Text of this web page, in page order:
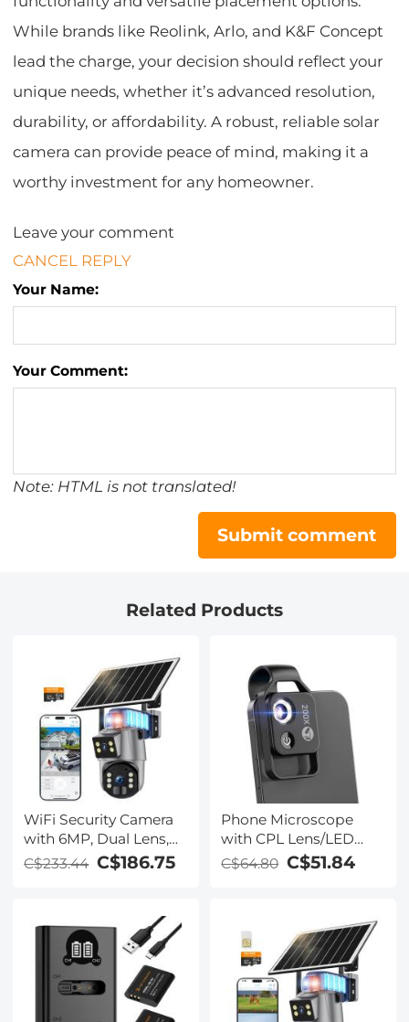
While brands like Reolink, Arlo, and K&F Concept
lead the charge, your decision should reflect your
unique needs, whether it’s advanced resolution,
durability, or affordability. A robust, reliable solar
camera can provide peace of mind, making it a
worthy investment for any homeowner.
Leave your comment
CANCEL REPLY
Your Name:
Your Comment:
Note: HTML is not translated!
Submit comment
Related Products
WiFi Security Camera
with 6MP, Dual Lens,
Solar Powered, 360°
C$233.44 C$186.75
Phone Microscope
with CPL Lens/LED
Light,The Best
Compatible with
iPhone/Andriod
Phone- to Enjoy
Microworld for Kids
and Adults
C$64.80 C$51.84